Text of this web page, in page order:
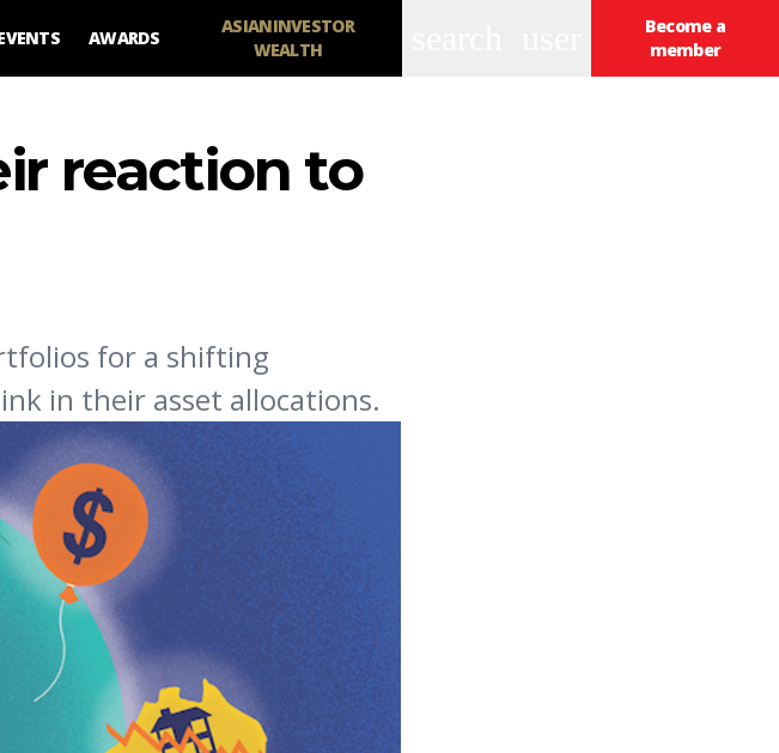
AWARDS
ASIANINVESTOR
WEALTH
Become a
member
reaction to
for a shifting
in their asset allocations.